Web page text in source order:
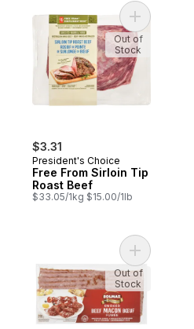
$3.31
President's Choice
Free From Sirloin Tip
Roast Beef
$33.05/1kg $15.00/1lb
Add Free
Out of
Stock
Add Halal
Out of
Stock